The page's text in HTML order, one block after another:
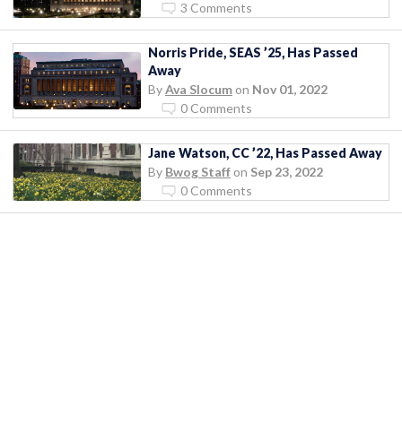
3 Comments
Norris Pride, SEAS ’25, Has Passed
Away
ByAva Slocum on Nov 01, 2022
0 Comments
Jane Watson, CC ’22, Has Passed Away
By Bwog Staff on Sep 23, 2022
0 Comments